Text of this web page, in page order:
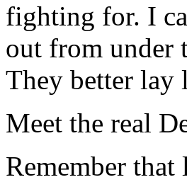
fighting for. I
out from under
They better lay
Meet the real
Remember